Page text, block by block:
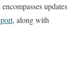
updates
, along with